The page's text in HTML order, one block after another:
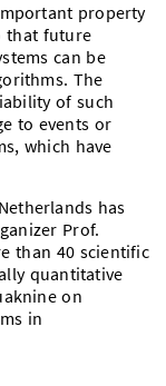
property
that future
can be
The
of such
to events or
which have
has
Prof.
than 40 scientific
quantitative
on
in